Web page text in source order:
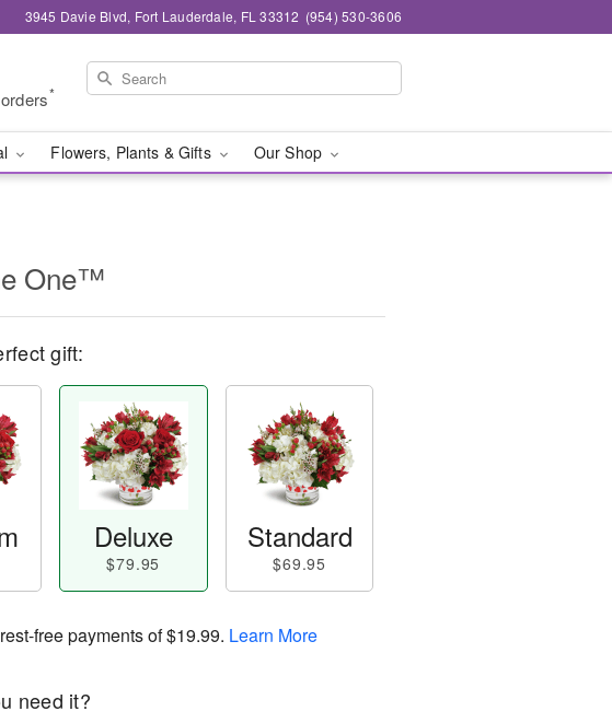
3945 Davie Blvd, Fort Lauderdale, FL 33312 (954) 530-3606
*
Flowers, Plants & Gifts Our Shop
One™
gift:
Deluxe
$79.95
Standard
$69.95
free payments of$19.99. Learn More
need it?